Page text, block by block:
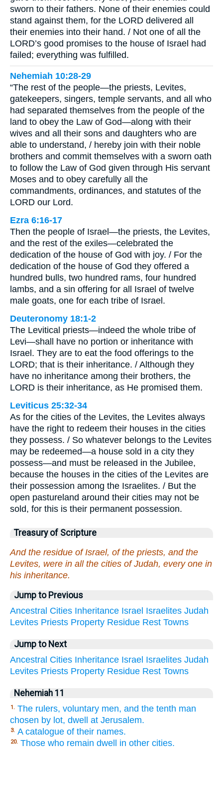
sworn to their fathers. None of their enemies could
stand against them, for the LORD delivered all
their enemies into their hand. / Not one of all the
LORD’s good promises to the house of Israel had
failed; everything was fulfilled.
Nehemiah 10:28-29
“The rest of the people—the priests, Levites,
gatekeepers, singers, temple servants, and all who
had separated themselves from the people of the
land to obey the Law of God—along with their
wives and all their sons and daughters who are
able to understand, / hereby join with their noble
brothers and commit themselves with a sworn oath
to follow the Law of God given through His servant
Moses and to obey carefully all the
commandments, ordinances, and statutes of the
LORD our Lord.
Ezra 6:16-17
Then the people of Israel—the priests, the Levites,
and the rest of the exiles—celebrated the
dedication of the house of God with joy. / For the
dedication of the house of God they offered a
hundred bulls, two hundred rams, four hundred
lambs, and a sin offering for all Israel of twelve
male goats, one for each tribe of Israel.
Deuteronomy 18:1-2
The Levitical priests—indeed the whole tribe of
Levi—shall have no portion or inheritance with
Israel. They are to eat the food offerings to the
LORD; that is their inheritance. / Although they
have no inheritance among their brothers, the
LORD is their inheritance, as He promised them.
Leviticus 25:32-34
As for the cities of the Levites, the Levites always
have the right to redeem their houses in the cities
they possess. / So whatever belongs to the Levites
may be redeemed—a house sold in a city they
possess—and must be released in the Jubilee,
because the houses in the cities of the Levites are
their possession among the Israelites. / But the
open pastureland around their cities may not be
sold, for this is their permanent possession.
Treasury of Scripture
And the residue of Israel, of the priests, and the
Levites, were in all the cities of Judah, every one in
his inheritance.
Jump to Previous
Ancestral Cities Inheritance Israel Israelites Judah
Levites Priests Property Residue Rest Towns
Jump to Next
Ancestral Cities Inheritance Israel Israelites Judah
Levites Priests Property Residue Rest Towns
Nehemiah 11
1. The rulers, voluntary men, and the tenth man
chosen by lot, dwell at Jerusalem.
3. A catalogue of their names.
20. Those who remain dwell in other cities.